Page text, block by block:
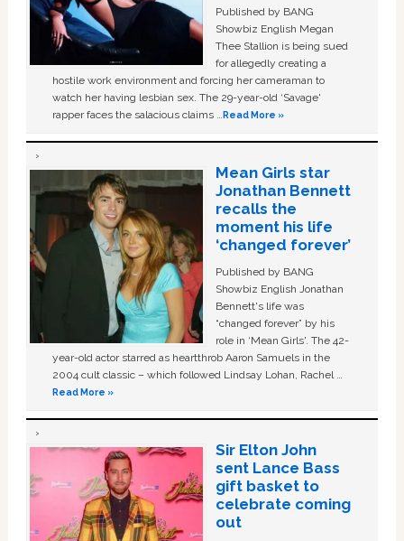
Published by BANG
Showbiz English Megan
Thee Stallion is being sued
for allegedly creating a
hostile work environment and forcing her cameraman to
watch her having lesbian sex. The 29-year-old ‘Savage'
rapper faces the salacious claims …Read More »
Mean Girls star
Jonathan Bennett
recalls the
moment his life
‘changed forever’
Published by BANG
Showbiz English Jonathan
Bennett's life was
“changed forever” by his
role in ‘Mean Girls'. The 42-
year-old actor starred as heartthrob Aaron Samuels in the
2004 cult classic – which followed Lindsay Lohan, Rachel …
Read More »
Sir Elton John
sent Lance Bass
gift basket to
celebrate coming
out